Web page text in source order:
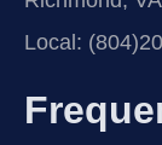
Local: